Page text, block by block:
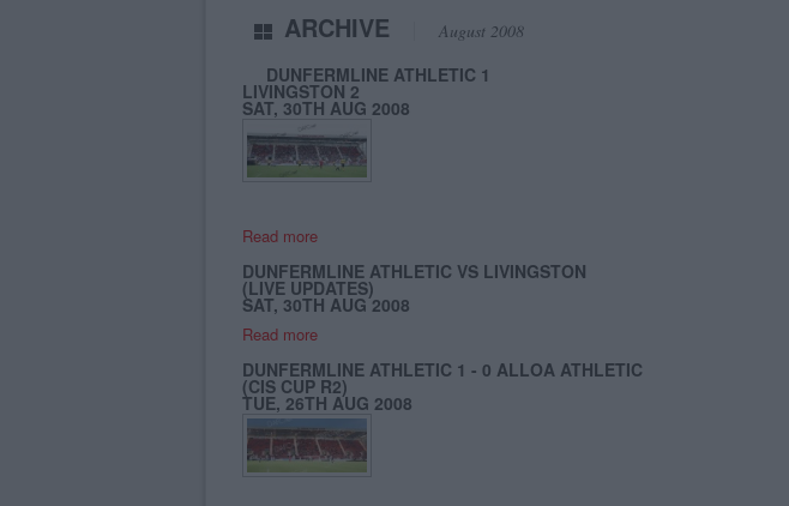
ARCHIVE August 2008
DUNFERMLINE ATHLETIC 1
LIVINGSTON 2
SAT, 30TH AUG 2008
Read more
DUNFERMLINE ATHLETIC VS LIVINGSTON
(LIVE UPDATES)
SAT, 30TH AUG 2008
Read more
DUNFERMLINE ATHLETIC 1 - 0 ALLOA ATHLETIC
(CIS CUP R2)
TUE, 26TH AUG 2008